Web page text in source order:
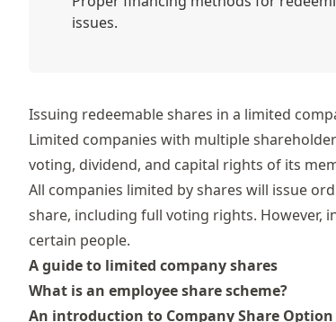
issues.
Issuing redeemable shares in a limited
Limited companies with multiple
voting, dividend, and capital rights of its
All companies limited by shares will issue
share, including full voting rights. However,
certain people.
A guide to limited company shares
What is an employee share scheme?
An introduction to Company Share Option